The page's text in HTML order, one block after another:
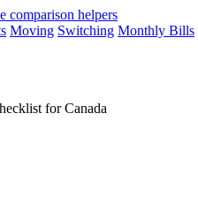
comparison helpers
Moving Switching Monthly Bills
for Canada